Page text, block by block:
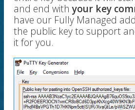
and end withyour key
have our Fully Managed
the public key to support
it for you.